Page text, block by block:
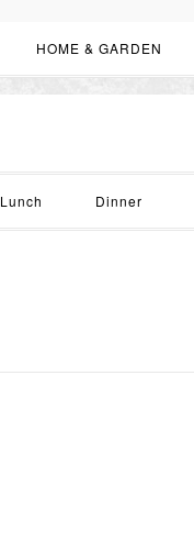
HOME & GARDEN
Lunch Dinner